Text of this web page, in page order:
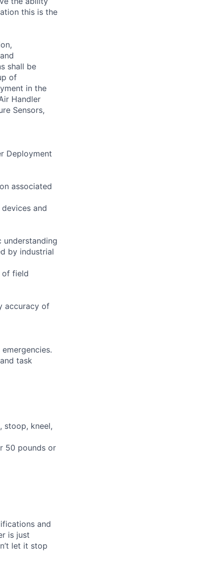
this is the
shall be
of
in the
Handler
Sensors,
Deployment
associated
and
understanding
by industrial
of field
accuracy of
task
stoop, kneel,
50 pounds or
and
is just
let it stop